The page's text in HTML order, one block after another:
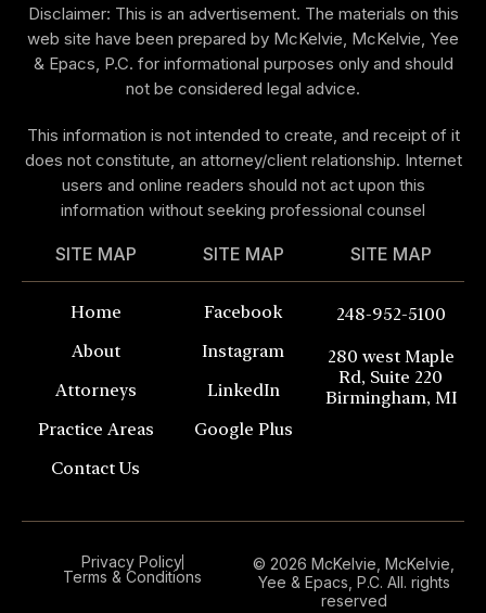
Disclaimer: This is an advertisement. The materials on this
web site have been prepared by McKelvie, McKelvie, Yee
& Epacs, P.C. for informational purposes only and should
not be considered legal advice.
This information is not intended to create, and receipt of it
does not constitute, an attorney/client relationship. Internet
users and online readers should not act upon this
information without seeking professional counsel
SITE MAP
Home
About
Attorneys
Practice Areas
Contact Us
SITE MAP
Facebook
Instagram
LinkedIn
Google Plus
SITE MAP
248-952-5100
280 west Maple
Rd, Suite 220
Birmingham, MI
© 2026 McKelvie, McKelvie,
Yee & Epacs, P.C. All. rights
reserved
Privacy Policy
Terms & Conditions